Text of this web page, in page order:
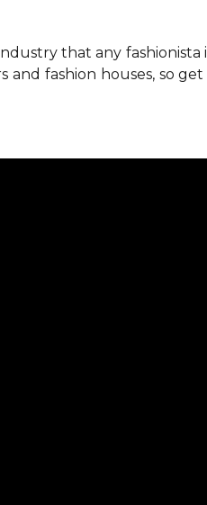
that any
fashion houses, so